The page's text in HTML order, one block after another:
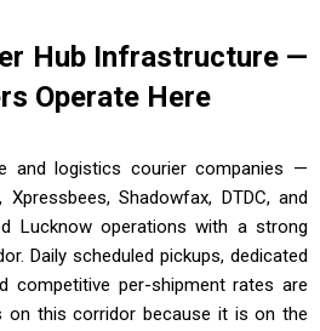
Hub Infrastructure —
Operate Here
and logistics courier companies —
Xpressbees, Shadowfax, DTDC, and
Lucknow operations with a strong
Daily scheduled pickups, dedicated
competitive per-shipment rates are
on this corridor because it is on the